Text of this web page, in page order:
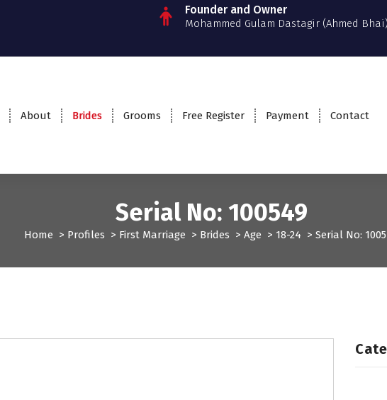
Founder and Owner
Mohammed Gulam Dastagir (Ahmed Bhai)
About Brides Grooms Free Register Payment Contact
Serial No: 100549
Home > Profiles > First Marriage > Brides > Age > 18-24 > Serial No: